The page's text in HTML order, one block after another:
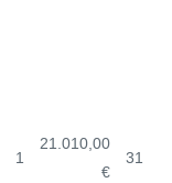
1
21.010,00
€
31